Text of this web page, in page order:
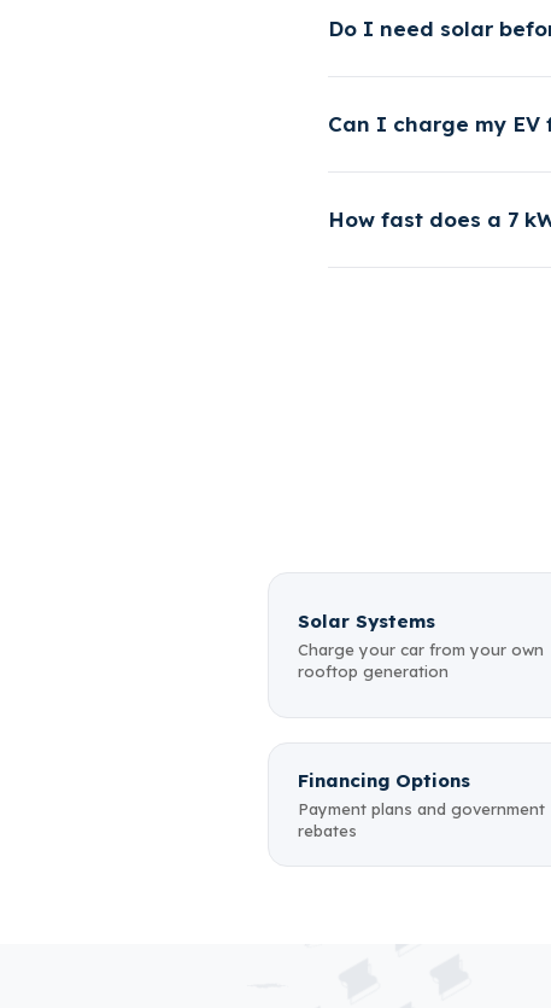
Do I need solar
Can I charge my
How fast does a 7
Solar Systems
Charge your car from your own
rooftop generation
Financing Options
Payment plans and government
rebates